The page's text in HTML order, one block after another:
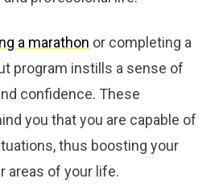
a marathon or completing a
program instills a sense of
confidence. These
you that you are capable of
thus boosting your
areas of your life.